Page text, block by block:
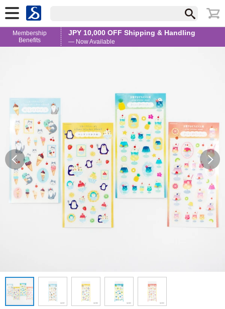
Membership
Benefits
JPY 10,000 OFF Shipping & Handling
— Now Available